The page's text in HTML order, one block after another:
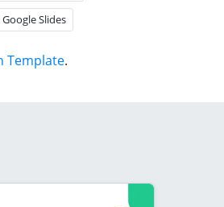
Google Slides
Template.